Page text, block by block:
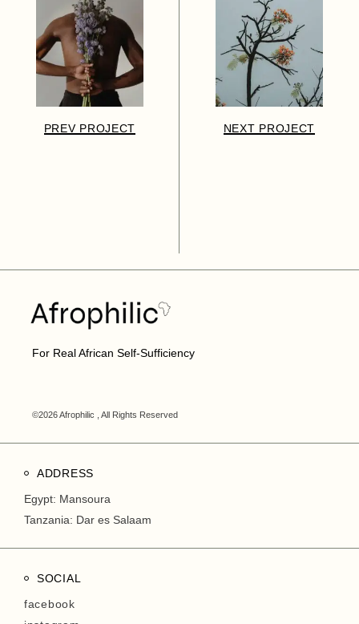
PREV PROJECT NEXT PROJECT
For Real African Self-Sufficiency
©2026 Afrophilic , All Rights Reserved
ADDRESS
Egypt: Mansoura
Tanzania: Dar es Salaam
SOCIAL
facebook